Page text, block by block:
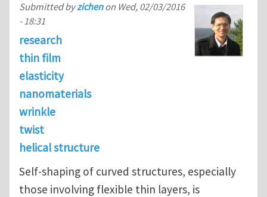
Submitted byzichenon Wed, 02/03/2016
- 18:31
research
thin film
elasticity
nanomaterials
wrinkle
twist
helical structure
Self-shaping of curved structures, especially
those involving flexible thin layers, is